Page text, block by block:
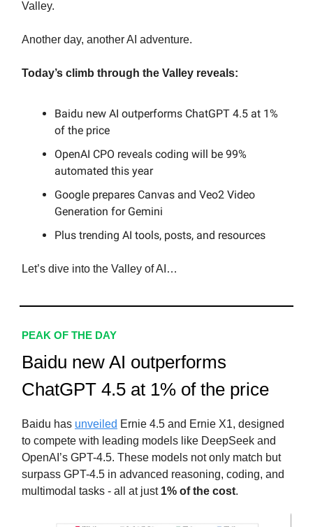
Valley.
Another day, another AI adventure.
Today’s climb through the Valley reveals:
Baidu new AI outperforms ChatGPT 4.5 at 1%
of the price
OpenAI CPO reveals coding will be 99%
automated this year
Google prepares Canvas and Veo2 Video
Generation for Gemini
Plus trending AI tools, posts, and resources
Let’s dive into the Valley of AI…
PEAK OF THE DAY
Baidu new AI outperforms
ChatGPT 4.5 at 1% of the price
Baidu has unveiled Ernie 4.5 and Ernie X1, designed
to compete with leading models like DeepSeek and
OpenAI’s GPT-4.5. These models not only match but
surpass GPT-4.5 in advanced reasoning, coding, and
multimodal tasks - all at just 1% of the cost.